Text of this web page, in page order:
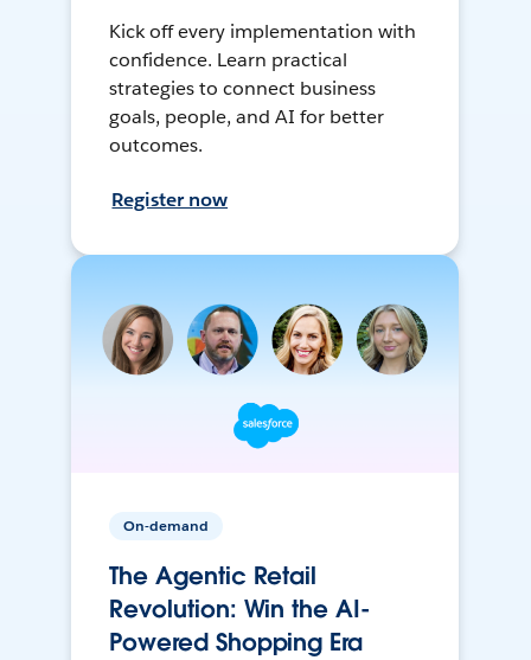
Kick off every implementation with
confidence. Learn practical
strategies to connect business
goals, people, and AI for better
outcomes.
Register now
On-demand
The Agentic Retail
Revolution: Win the AI-
Powered Shopping Era